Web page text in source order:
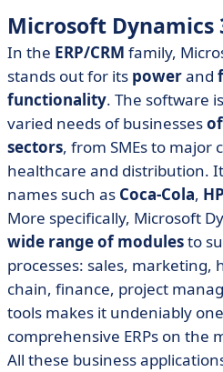
Microsoft Dynamics
In the ERP/CRM family,
stands out for its powerand
functionality. The software
varied needs of businesses
sectors, from SMEs to major
healthcare and distribution.
names such as Coca-Cola, HP
More specifically, Microsoft
wide range of modulesto
processes: sales, marketing,
chain, finance, project
tools makes it undeniably
comprehensive ERPs on the
All these business